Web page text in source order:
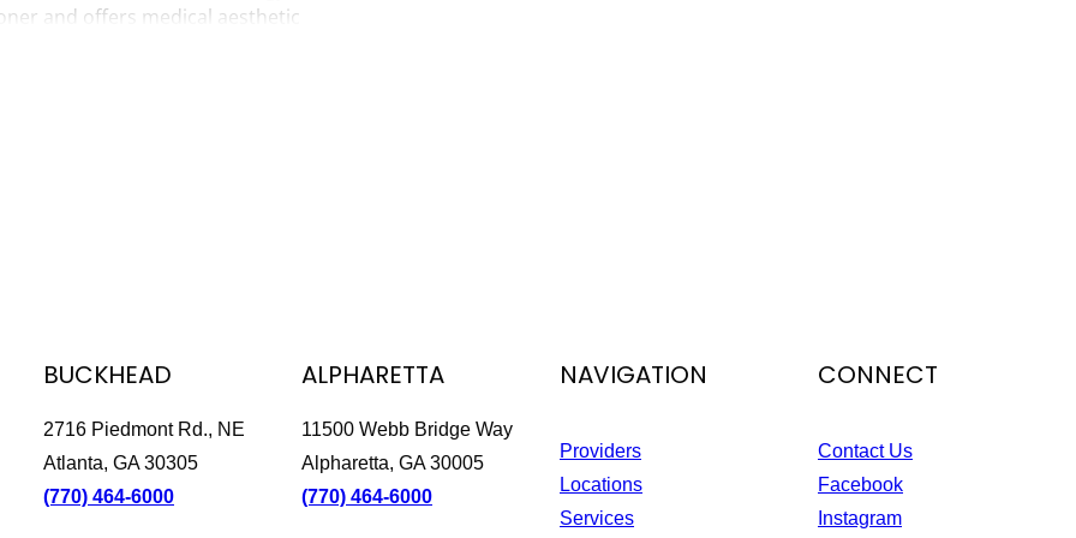
and offers medical aesthetic
rewarding to help patients regain
BUCKHEAD
2716 Piedmont Rd., NE
Atlanta, GA 30305
(770) 464-6000
ALPHARETTA
11500 Webb Bridge Way
Alpharetta, GA 30005
(770) 464-6000
NAVIGATION
Providers
Locations
Services
CONNECT
Contact Us
Facebook
Instagram